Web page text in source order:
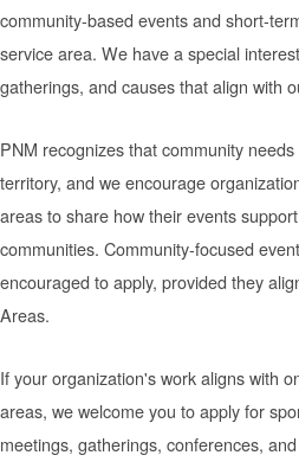
community-based events and short-
service area. We have a special
gatherings, and causes that align with
PNM recognizes that community
territory, and we encourage
areas to share how their events
communities. Community-focused
encouraged to apply, provided they
Areas.
If your organization's work aligns with
areas, we welcome you to apply for
meetings, gatherings, conferences,